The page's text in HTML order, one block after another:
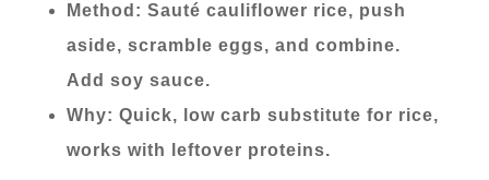
Method: Sauté cauliflower rice, push
aside, scramble eggs, and combine.
Add soy sauce.
Why: Quick, low carb substitute for rice,
works with leftover proteins.